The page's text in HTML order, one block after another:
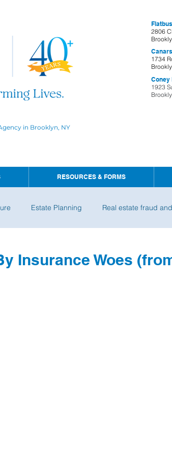
in Brooklyn, NY
2806
1734
Coney
1923
RESOURCES & FORMS
Estate Planning Real estate fraud
Insurance Woes